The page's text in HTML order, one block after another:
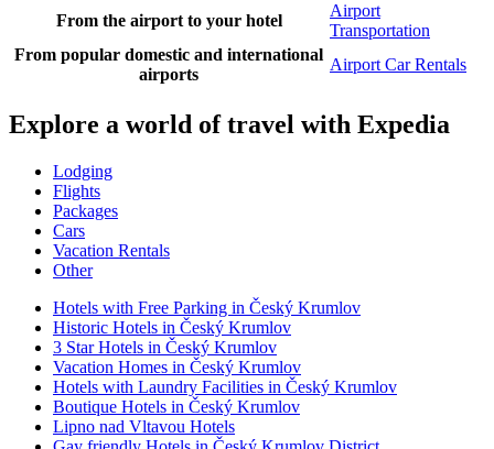
From the airport to your hotel
Airport
Transportation
From popular domestic and international
airports
Airport Car Rentals
Explore a world of travel with Expedia
Lodging
Flights
Packages
Cars
Vacation Rentals
Other
Hotels with Free Parking in Český Krumlov
Historic Hotels in Český Krumlov
3 Star Hotels in Český Krumlov
Vacation Homes in Český Krumlov
Hotels with Laundry Facilities in Český Krumlov
Boutique Hotels in Český Krumlov
Lipno nad Vltavou Hotels